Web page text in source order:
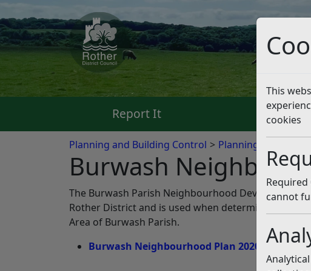
This
cookies
cannot
Report It Pay It
Planning and Building Control Planning Policy
Burwash
The Burwash Parish Neighbourhood Development
Rother District and is used when determining
Area of Burwash Parish.
Burwash Neighbourhood Plan 2020 – 2028